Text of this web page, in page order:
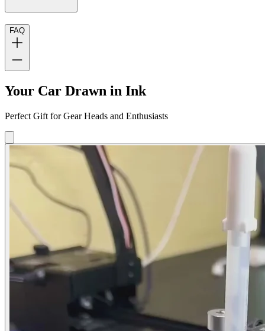
FAQ
Your Car Drawn in Ink
Perfect Gift for Gear Heads and Enthusiasts